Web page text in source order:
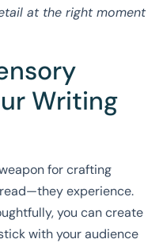
at the right moment
Writing
for crafting
experience.
you can create
with your audience